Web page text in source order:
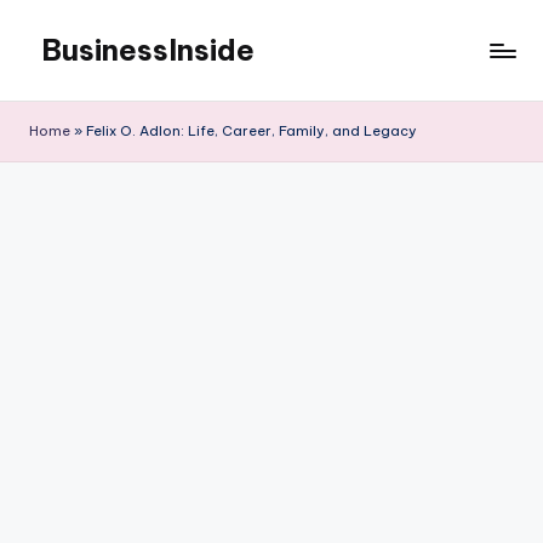
content
BusinessInside
Home » Felix O. Adlon: Life, Career, Family, and Legacy